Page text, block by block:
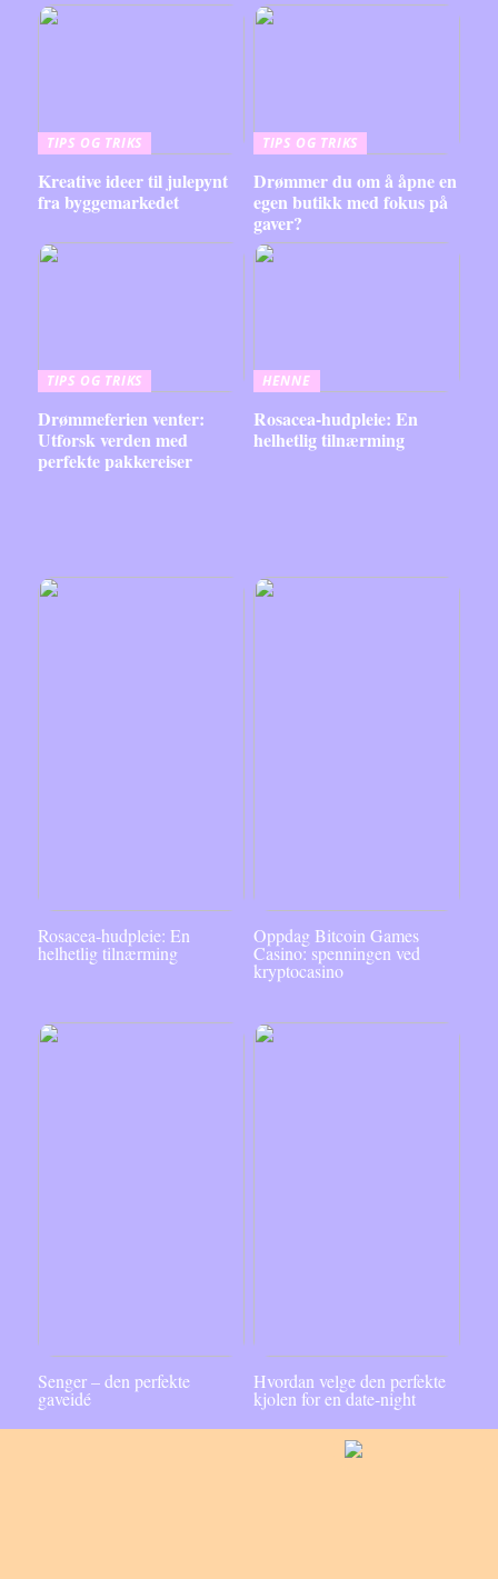
TIPS OG TRIKS
Kreative ideer til julepynt
fra byggemarkedet
TIPS OG TRIKS
Drømmer du om å åpne en
egen butikk med fokus på
gaver?
TIPS OG TRIKS
Drømmeferien venter:
Utforsk verden med
perfekte pakkereiser
HENNE
Rosacea-hudpleie: En
helhetlig tilnærming
Rosacea-hudpleie: En
helhetlig tilnærming
Oppdag Bitcoin Games
Casino: spenningen ved
kryptocasino
Senger – den perfekte
gaveidé
Hvordan velge den perfekte
kjolen for en date-night